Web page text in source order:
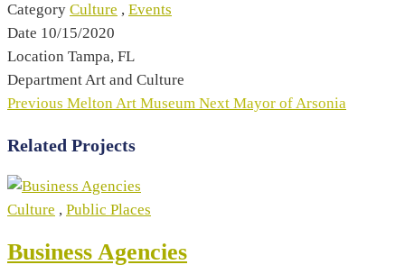
Category Culture , Events
Date 10/15/2020
Location Tampa, FL
DepartmentArt and Culture
Previous Melton Art Museum Next Mayor of Arsonia
Related Projects
Culture , Public Places
Business Agencies